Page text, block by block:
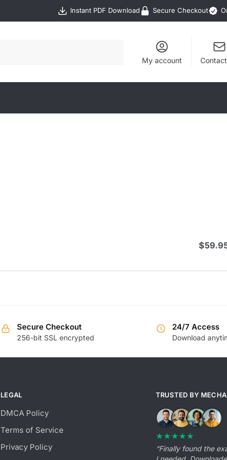
Instant PDF Download Secure Checkout
My account
$
Secure Checkout
256-bit SSL encrypted
24/7 Access
Download
LEGAL
DMCA Policy
Terms of Service
Privacy Policy
TRUSTED BY
★★★★★
“Finally found the